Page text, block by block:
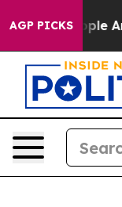
AGP PICKS
“People